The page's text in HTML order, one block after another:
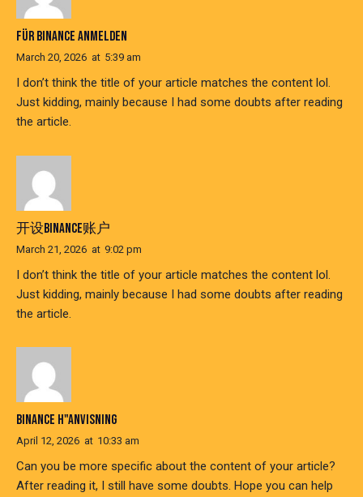
FÜR BINANCE ANMELDEN
March 20, 2026 at 5:39 am
I don’t think the title of your article matches the content lol.
Just kidding, mainly because I had some doubts after reading
the article.
开设BINANCE账户
March 21, 2026 at 9:02 pm
I don’t think the title of your article matches the content lol.
Just kidding, mainly because I had some doubts after reading
the article.
BINANCE H"ANVISNING
April 12, 2026 at 10:33 am
Can you be more specific about the content of your article?
After reading it, I still have some doubts. Hope you can help